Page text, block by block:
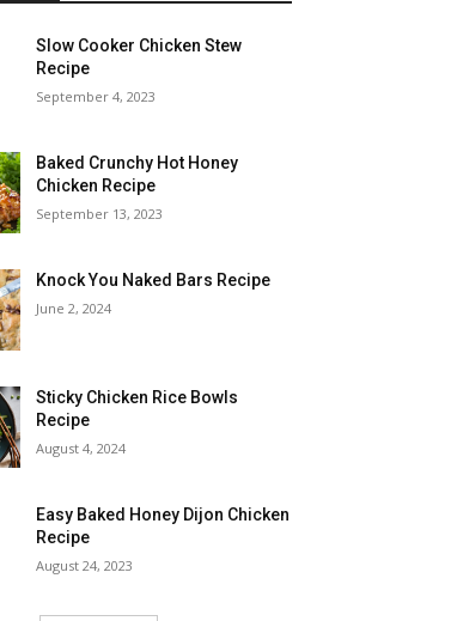
Slow Cooker Chicken Stew
Recipe
September 4, 2023
Baked Crunchy Hot Honey
Chicken Recipe
September 13, 2023
Knock You Naked Bars Recipe
June 2, 2024
Sticky Chicken Rice Bowls
Recipe
August 4, 2024
Easy Baked Honey Dijon Chicken
Recipe
August 24, 2023